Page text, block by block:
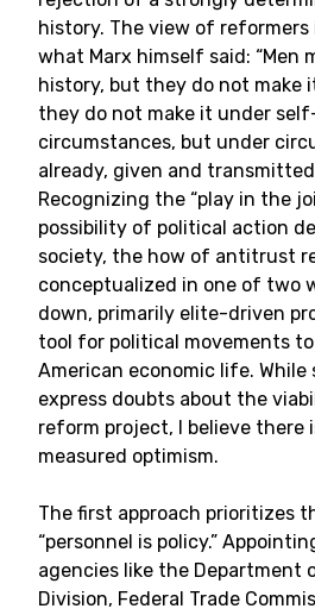
history. The view of reformers
what Marx himself said: “Men
history, but they do not make
they do not make it under
circumstances, but under
already, given and
Recognizing the “play in the
possibility of political action
society, the how of antitrust
conceptualized in one of two
down, primarily elite-driven
tool for political movements
American economic life.
express doubts about the
reform project, I believe there
measured optimism.
The first approach prioritizes
“personnel is policy.”
agencies like the
Division, Federal Trade